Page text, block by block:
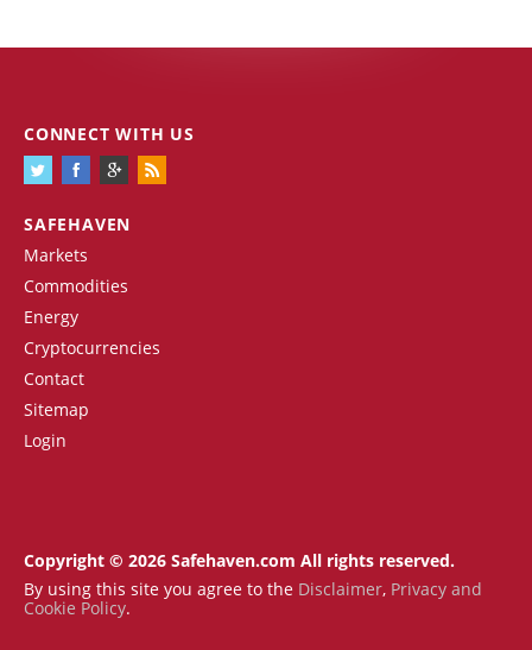
SAFEHAVEN
Markets
Commodities
Energy
Cryptocurrencies
Contact
Sitemap
Login
CONNECT WITH US
Copyright © 2026 Safehaven.com All rights reserved.
By using this site you agree to the Disclaimer, Privacy and
Cookie Policy.